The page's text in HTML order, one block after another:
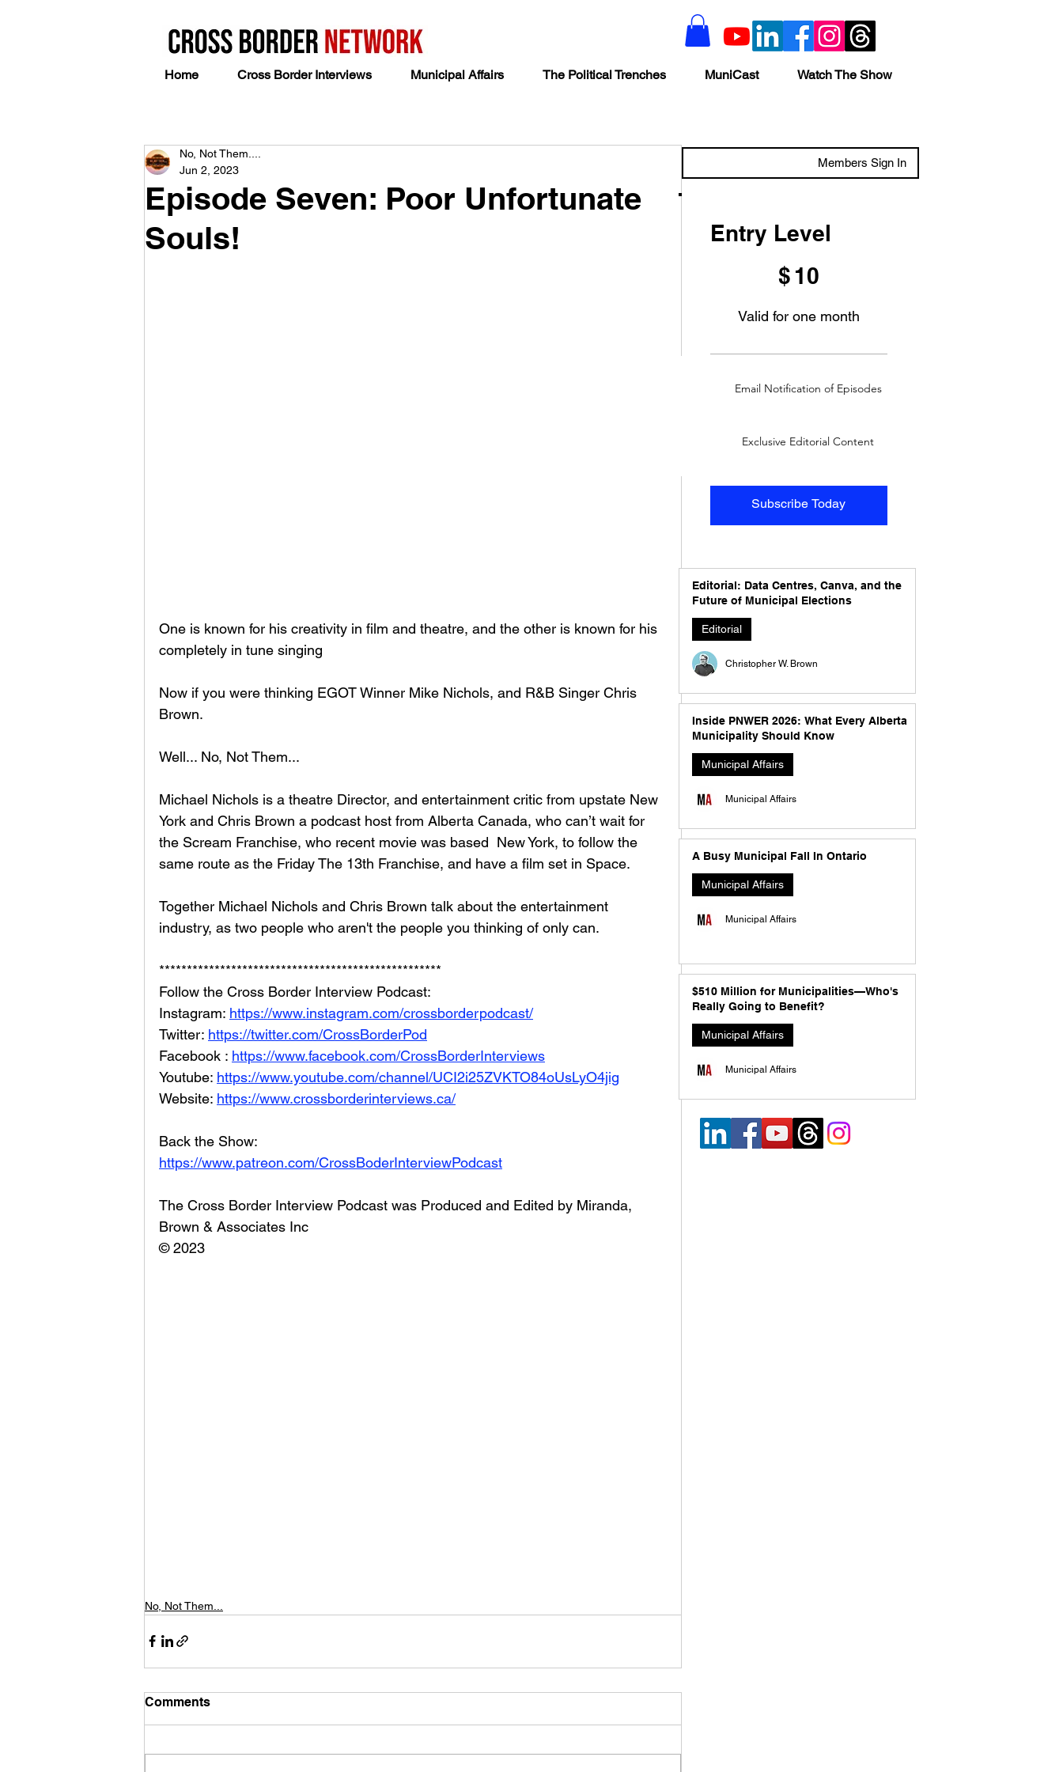
Home Cross Border Interviews Municipal Affairs The Political Trenches MuniCast Watch The Show
Episode Seven: Poor Unfortunate
Souls!
No, Not Them....
Jun 2, 2023
One is known for his creativity in film and theatre, and the other is known for his
completely in tune singing
Now if you were thinking EGOT Winner Mike Nichols, and R&B Singer Chris
Brown.
Well... No, Not Them...
Michael Nichols is a theatre Director, and entertainment critic from upstate New
York and Chris Brown a podcast host from Alberta Canada, who can’t wait for
the Scream Franchise, who recent movie was based  New York, to follow the
same route as the Friday The 13th Franchise, and have a film set in Space.
Together Michael Nichols and Chris Brown talk about the entertainment
industry, as two people who aren't the people you thinking of only can.
***************************************************
Follow the Cross Border Interview Podcast:
Instagram: https://www.instagram.com/crossborderpodcast/
Twitter: https://twitter.com/CrossBorderPod
Facebook : https://www.facebook.com/CrossBorderInterviews
Youtube: https://www.youtube.com/channel/UCI2i25ZVKTO84oUsLyO4jig
Website: https://www.crossborderinterviews.ca/
Back the Show:
https://www.patreon.com/CrossBoderInterviewPodcast
The Cross Border Interview Podcast was Produced and Edited by Miranda,
Brown & Associates Inc
© 2023
No, Not Them...
Comments
Members Sign In
Entry Level
$ 10
Valid for one month
Subscribe Today
Email Notification of Episodes
Exclusive Editorial Content
Editorial: Data Centres, Canva, and the
Future of Municipal Elections
Editorial
Christopher W. Brown
Inside PNWER 2026: What Every Alberta
Municipality Should Know
Municipal Affairs
Municipal Affairs
A Busy Municipal Fall In Ontario
Municipal Affairs
Municipal Affairs
$510 Million for Municipalities—Who's
Really Going to Benefit?
Municipal Affairs
Municipal Affairs